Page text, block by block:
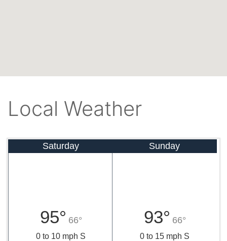
Local Weather
Saturday
95° 66°
0 to 10 mph S
Sunday
93° 66°
0 to 15 mph S